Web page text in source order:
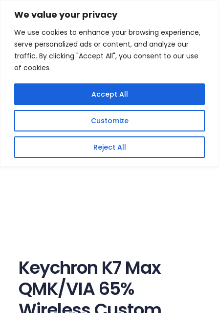
We value your privacy
We use cookies to enhance your browsing experience,
serve personalized ads or content, and analyze our
traffic. By clicking "Accept All", you consent to our use
of cookies.
Customize
Reject All
Accept All
Skip
content
Home / Gaming Headsets
Max QMK/VIA 65% Wireless Custom Mechanical
Keyboard | RED Switches
Sale!
Keychron K7 Max
QMK/VIA 65%